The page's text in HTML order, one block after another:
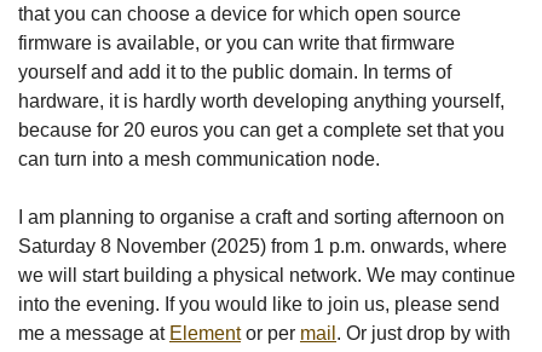
that you can choose a device for which open source
firmware is available, or you can write that firmware
yourself and add it to the public domain. In terms of
hardware, it is hardly worth developing anything yourself,
because for 20 euros you can get a complete set that you
can turn into a mesh communication node.
I am planning to organise a craft and sorting afternoon on
Saturday 8 November (2025) from 1 p.m. onwards, where
we will start building a physical network. We may continue
into the evening. If you would like to join us, please send
me a message at Elementor per mail . Or just drop by with